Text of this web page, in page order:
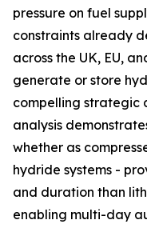
pressure on fuel
constraints already
across the UK, EU,
generate or store
compelling strategic
analysis
whether as
hydride systems -
and duration than
enabling multi-day